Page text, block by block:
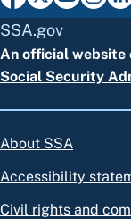
SSA.gov
An official website
Social Security
About SSA
Accessibility
Civil rights and